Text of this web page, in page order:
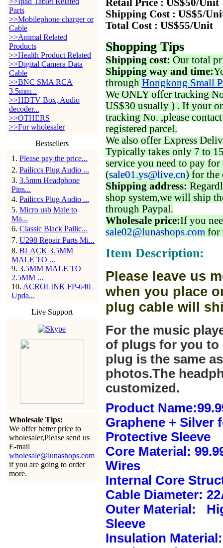
Parts
>>Mobilephone charger or
Cable
>>Animal Related
Products
>>Health Product Related
>>Digital Camera Data
Cable
>>BNC SMA RCA
3.5mm...
>>HDTV Box, Audio
decoder...
>>OTHERS
>>For wholesaler
Bestsellers
1 . Please pay the price...
2. Pailiccs Plug Audio ...
3. 3.5mm Headphone
Pins...
4. Pailiccs Plug Audio ...
5. Micro usb Male to
Ma...
6. Classic Black Pailic...
7. U298 Repair Parts Mi...
8. BLACK 3.5MM
MALE TO ...
9. 3.5MM MALE TO
2.5MM ...
10. ACROLINK FP-640
Upda...
Live Support
Wholesale Tips:
We offer better price to
wholesaler,Please send us
E-mail
wholesale@lunashops.com
if you are going to order
more.
Retail Price : US$50/Unit
Shipping Cost : US$5/
Total Cost : US$55/Unit
Shopping Tips
Shipping cost: Our total
Shipping way and time:
through Hongkong Small
We ONLY offer tracking
US$30 usually ) . If your
tracking No. ,please
registered parcel.
We also offer Express
Typically takes only 7 to
service you need to pay for
(sale01.ys@live.cn) for the
Shipping address:
shop system,we will ship
through Paypal.
Wholesale price:If you
sale02@lunashops.com for
Item Description:
Please leave us
when you place
plug cable will
For the music
of plugs for you to
plug is the same
photos.The
customized.
Product
Graphene + Silver
Protective Sleeve
Core Material:
Wires
Internal Core
Cable Diameter:
Outer Material:
Sleeve
Insulation